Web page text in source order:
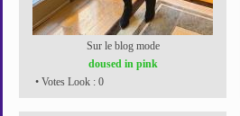
Sur le blog mode
doused in pink
• Votes Look : 0